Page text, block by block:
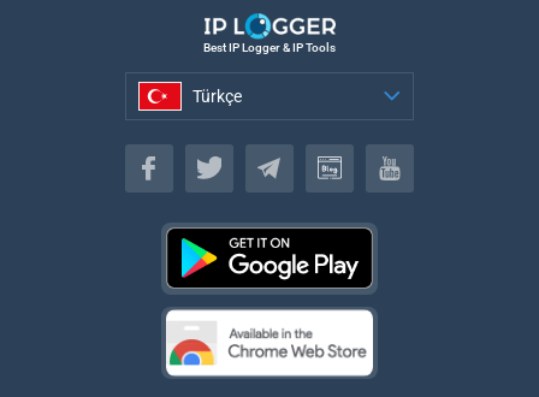
Best IP Logger & IP Tools
Türkçe
Türkçe